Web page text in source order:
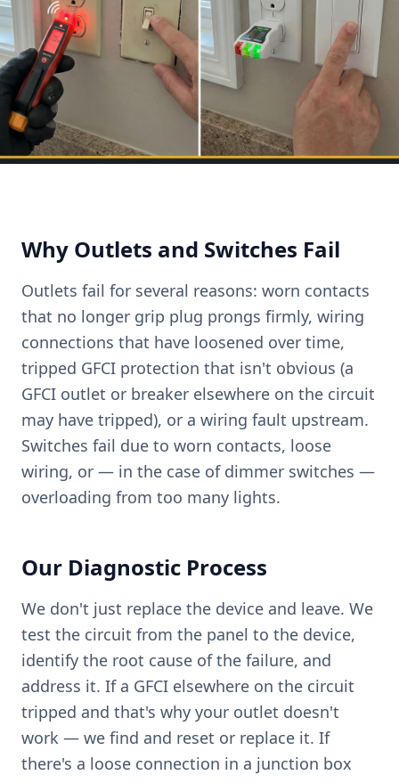
Why Outlets and Switches Fail
Outlets fail for several reasons: worn contacts
that no longer grip plug prongs firmly, wiring
connections that have loosened over time,
tripped GFCI protection that isn't obvious (a
GFCI outlet or breaker elsewhere on the circuit
may have tripped), or a wiring fault upstream.
Switches fail due to worn contacts, loose
wiring, or — in the case of dimmer switches —
overloading from too many lights.
Our Diagnostic Process
We don't just replace the device and leave. We
test the circuit from the panel to the device,
identify the root cause of the failure, and
address it. If a GFCI elsewhere on the circuit
tripped and that's why your outlet doesn't
work — we find and reset or replace it. If
there's a loose connection in a junction box